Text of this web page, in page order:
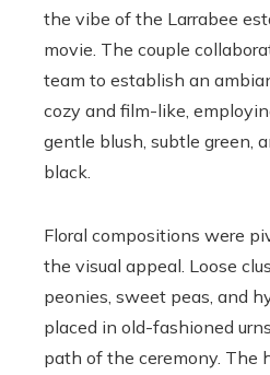
the vibe of the Larrabee
movie. The couple
team to establish an
cozy and film-like,
gentle blush, subtle green,
black.
Floral compositions were
the visual appeal. Loose
peonies, sweet peas, and
placed in old-fashioned
path of the ceremony. The